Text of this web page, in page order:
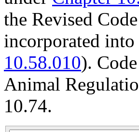
the Revised
incorporated
10.58.010).
Animal
10.74.